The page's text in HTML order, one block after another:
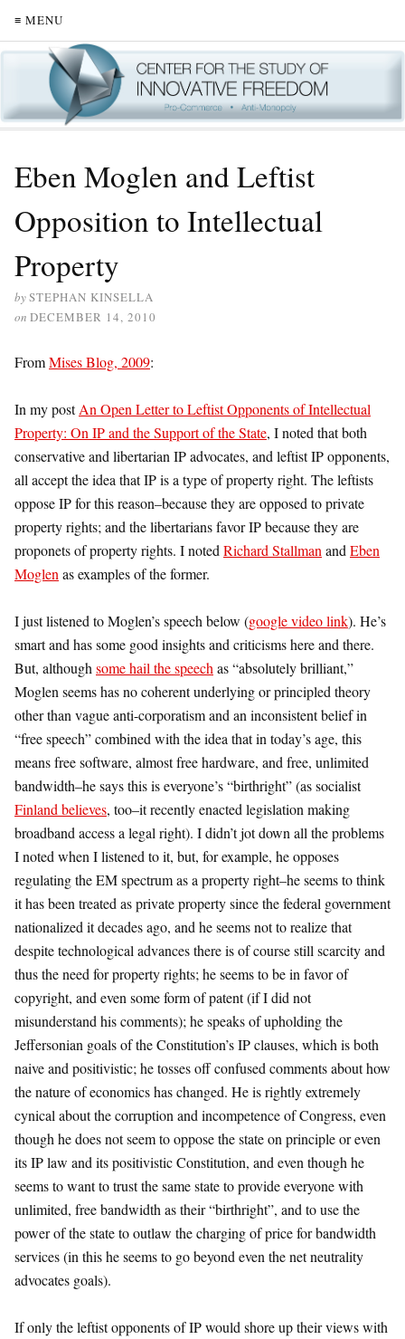
≡ MENU
Eben Moglen and Leftist
Opposition to Intellectual
Property
bySTEPHAN KINSELLA
on DECEMBER 14, 2010
FromMises Blog, 2009:
In my postAn Open Letter to Leftist Opponents of Intellectual
Property: On IP and the Support of the State, I noted that both
conservative and libertarian IP advocates, and leftist IP opponents,
all accept the idea that IP is a type of property right. The leftists
oppose IP for this reason–because they are opposed to private
property rights; and the libertarians favor IP because they are
proponets of property rights. I noted Richard Stallman and Eben
Moglen as examples of the former.
I just listened to Moglen’s speech below (google video link). He’s
smart and has some good insights and criticisms here and there.
But, although some hail the speech as “absolutely brilliant,”
Moglen seems has no coherent underlying or principled theory
other than vague anti-corporatism and an inconsistent belief in
“free speech” combined with the idea that in today’s age, this
means free software, almost free hardware, and free, unlimited
bandwidth–he says this is everyone’s “birthright” (as socialist
Finland believes, too–it recently enacted legislation making
broadband access a legal right). I didn’t jot down all the problems
I noted when I listened to it, but, for example, he opposes
regulating the EM spectrum as a property right–he seems to think
it has been treated as private property since the federal government
nationalized it decades ago, and he seems not to realize that
despite technological advances there is of course still scarcity and
thus the need for property rights; he seems to be in favor of
copyright, and even some form of patent (if I did not
misunderstand his comments); he speaks of upholding the
Jeffersonian goals of the Constitution’s IP clauses, which is both
naive and positivistic; he tosses off confused comments about how
the nature of economics has changed. He is rightly extremely
cynical about the corruption and incompetence of Congress, even
though he does not seem to oppose the state on principle or even
its IP law and its positivistic Constitution, and even though he
seems to want to trust the same state to provide everyone with
unlimited, free bandwidth as their “birthright”, and to use the
power of the state to outlaw the charging of price for bandwidth
services (in this he seems to go beyond even the net neutrality
advocates goals).
If only the leftist opponents of IP would shore up their views with